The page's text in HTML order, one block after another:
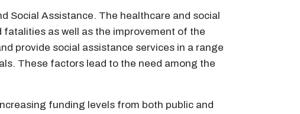
Social Assistance. The healthcare and social
as well as the improvement of the
provide social assistance services in a range
These factors lead to the need among the
funding levels from both public and